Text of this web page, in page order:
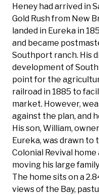
Heney had arrived in
Gold Rush from New
landed in Eureka in
and became
Southport ranch. His
development of
point for the
railroad in 1885 to
market. However,
against the plan, and
His son, William,
Eureka, was drawn to
Colonial Revival
moving his large
The home sits on a
views of the Bay,